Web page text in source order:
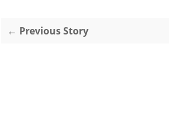
← Previous Story